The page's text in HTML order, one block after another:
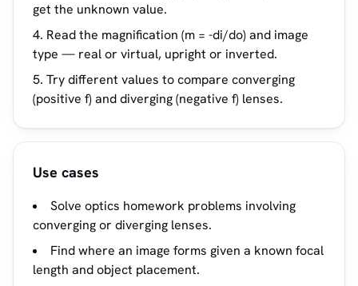
get the unknown value.
Read the magnification (m = -di/do) and image
type — real or virtual, upright or inverted.
Try different values to compare converging
(positive f) and diverging (negative f) lenses.
Use cases
Solve optics homework problems involving
converging or diverging lenses.
Find where an image forms given a known focal
length and object placement.